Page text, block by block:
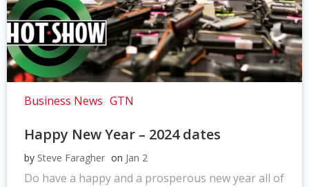
Business News GTN
Happy New Year – 2024 dates
by Steve Faragher on Jan 2
Do have a happy and a prosperous new year all of